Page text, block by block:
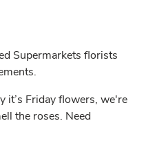
Supermarkets florists
it’s Friday flowers, we're
the roses. Need